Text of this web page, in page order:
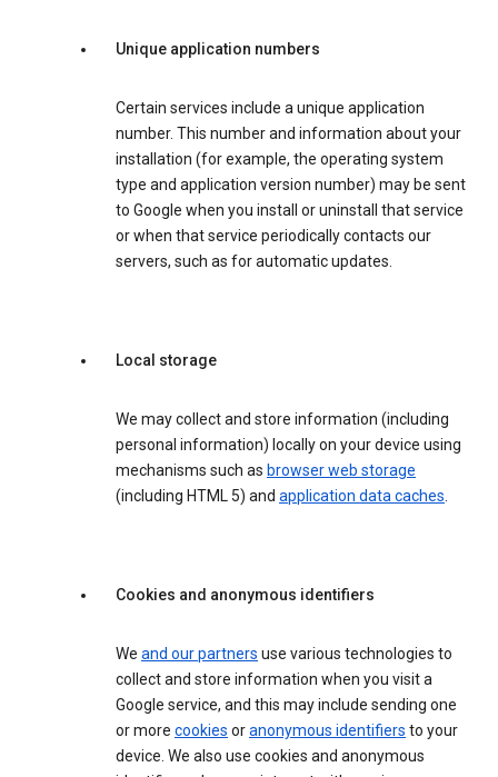
Unique application numbers
Certain services include a unique application
number. This number and information about your
installation (for example, the operating system
type and application version number) may be sent
to Google when you install or uninstall that service
or when that service periodically contacts our
servers, such as for automatic updates.
Local storage
We may collect and store information (including
personal information) locally on your device using
mechanisms such as browser web storage
(including HTML 5) and application data caches.
Cookies and anonymous identifiers
We and our partners use various technologies to
collect and store information when you visit a
Google service, and this may include sending one
or more cookies oranonymous identifiers to your
device. We also use cookies and anonymous